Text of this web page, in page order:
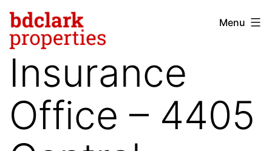
Skip
to
content
bdclark
properties
commercial
real
estate
Menu
Insurance
Office – 4405